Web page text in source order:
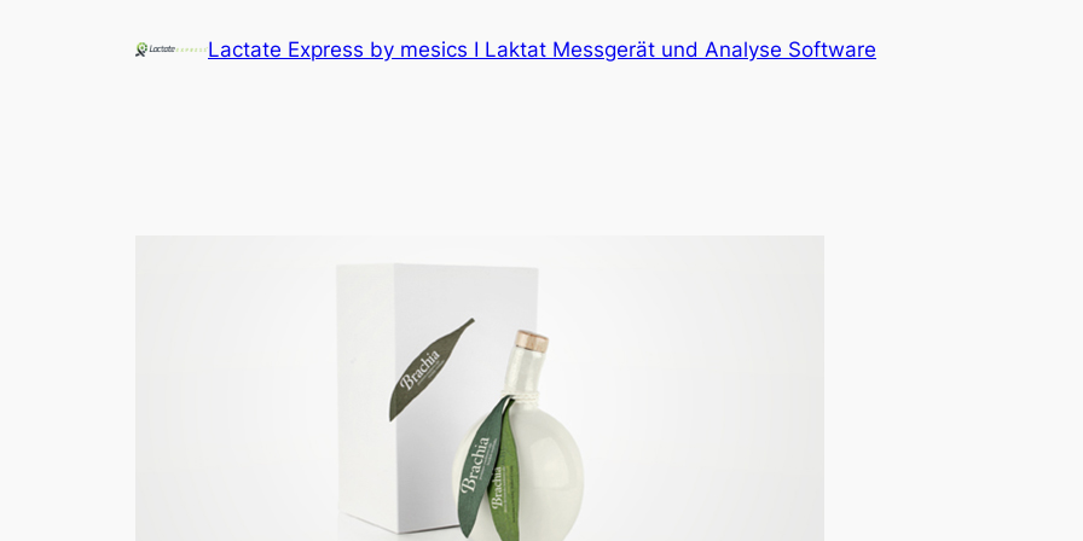
Lactate Express by mesics I Laktat Messgerät und Analyse Software